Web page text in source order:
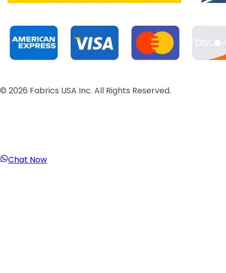
© 2026 Fabrics USA Inc. All Rights Reserved.
Chat Now